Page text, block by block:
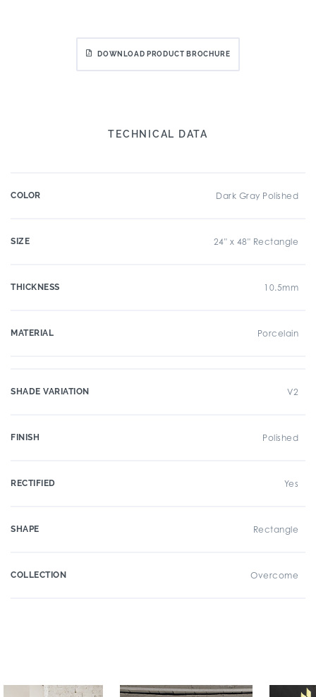
DOWNLOAD PRODUCT BROCHURE
TECHNICAL DATA
COLOR Dark Gray Polished
SIZE 24" x 48" Rectangle
THICKNESS 10.5mm
MATERIAL Porcelain
SHADE VARIATION V2
FINISH Polished
RECTIFIED Yes
SHAPE Rectangle
COLLECTION Overcome